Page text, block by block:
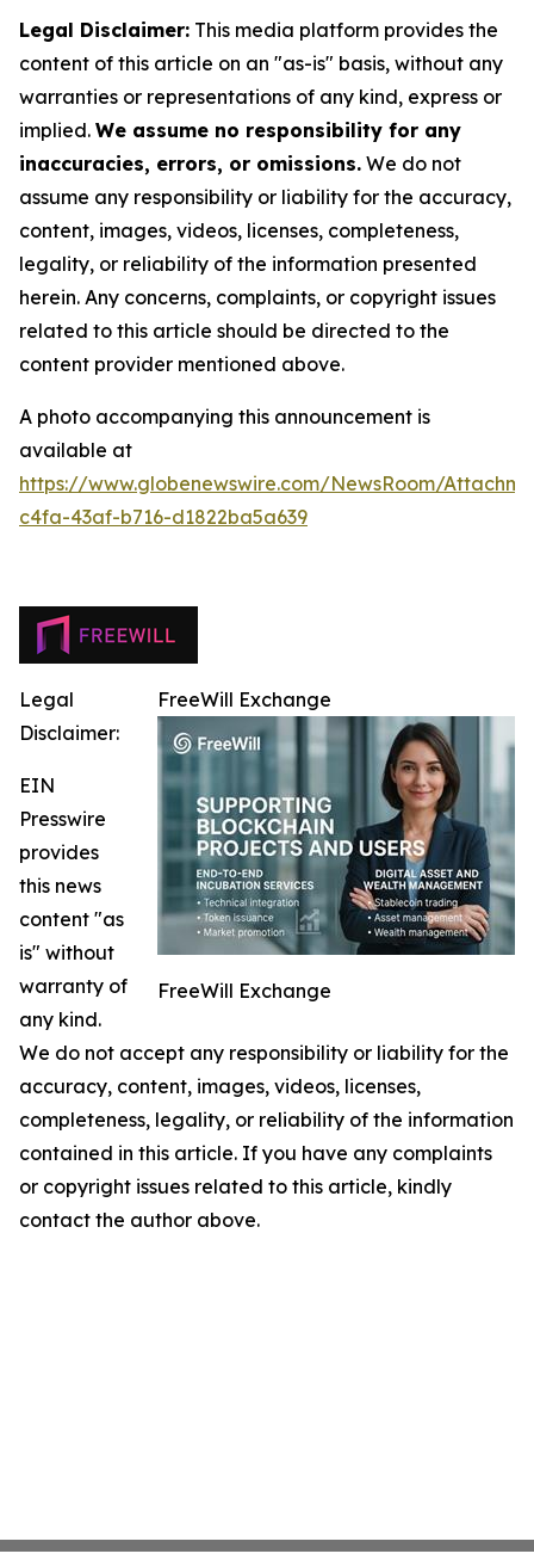
Legal Disclaimer: This media platform provides the
content of this article on an "as-is" basis, without any
warranties or representations of any kind, express or
implied. We assume no responsibility for any
inaccuracies, errors, or omissions. We do not
assume any responsibility or liability for the accuracy,
content, images, videos, licenses, completeness,
legality, or reliability of the information presented
herein. Any concerns, complaints, or copyright issues
related to this article should be directed to the
content provider mentioned above.
A photo accompanying this announcement is
available at
https://www.globenewswire.com/NewsRoom/
c4fa-43af-b716-d1822ba5a639
FreeWill Exchange
FreeWill Exchange
Legal
Disclaimer:
EIN
Presswire
provides
this news
content "as
is" without
warranty of
any kind.
We do not accept any responsibility or liability for the
accuracy, content, images, videos, licenses,
completeness, legality, or reliability of the information
contained in this article. If you have any complaints
or copyright issues related to this article, kindly
contact the author above.